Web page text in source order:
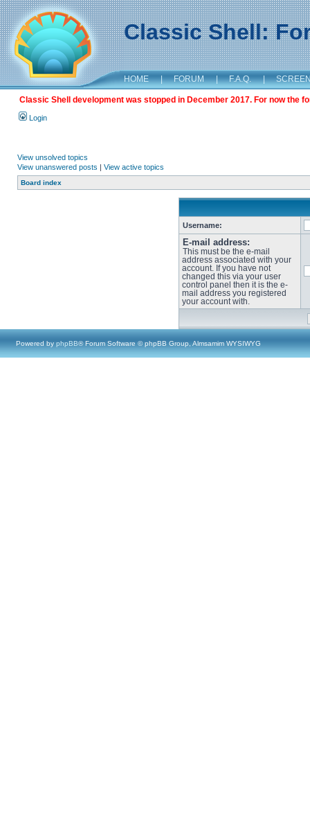
Classic Shell:
HOME | FORUM | F.A.Q. |
Classic Shell development was stopped in December 2017. For now the
Login
View unsolved topics
View unanswered posts | View active topics
Board index
Username:
E-mail address:
This must be the e-mail
address associated with your
account. If you have not
changed this via your user
control panel then it is the e-
mail address you registered
your account with.
Powered by phpBB® Forum Software © phpBB Group, Almsamim WYSIWYG